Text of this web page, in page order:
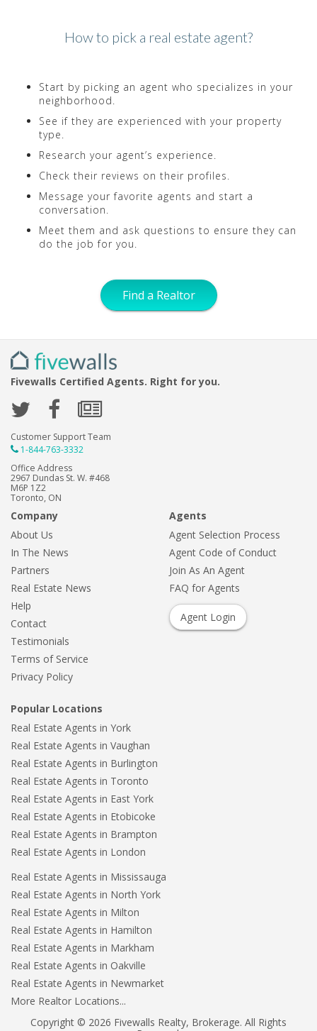
How to pick a real estate agent?
Start by picking an agent who specializes in your
neighborhood.
See if they are experienced with your property
type.
Research your agent’s experience.
Check their reviews on their profiles.
Message your favorite agents and start a
conversation.
Meet them and ask questions to ensure they can
do the job for you.
Find a Realtor
Fivewalls Certified Agents. Right for you.
Customer Support Team
1-844-763-3332
Office Address
2967 Dundas St. W. #468
M6P 1Z2
Toronto, ON
Company
About Us
In The News
Partners
Real Estate News
Help
Contact
Testimonials
Terms of Service
Privacy Policy
Agents
Agent Selection Process
Agent Code of Conduct
Join As An Agent
FAQ for Agents
Agent Login
Popular Locations
Real Estate Agents in York
Real Estate Agents in Vaughan
Real Estate Agents in Burlington
Real Estate Agents in Toronto
Real Estate Agents in East York
Real Estate Agents in Etobicoke
Real Estate Agents in Brampton
Real Estate Agents in London
Real Estate Agents in Mississauga
Real Estate Agents in North York
Real Estate Agents in Milton
Real Estate Agents in Hamilton
Real Estate Agents in Markham
Real Estate Agents in Oakville
Real Estate Agents in Newmarket
More Realtor Locations...
Copyright © 2026 Fivewalls Realty, Brokerage. All Rights